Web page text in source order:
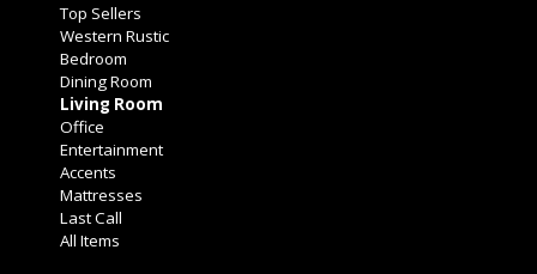
Top Sellers
Western Rustic
Bedroom
Dining Room
Living Room
Office
Entertainment
Accents
Mattresses
Last Call
All Items